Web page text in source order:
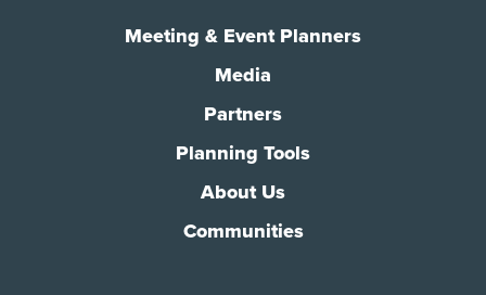
Meeting & Event Planners
Media
Partners
Planning Tools
About Us
Communities